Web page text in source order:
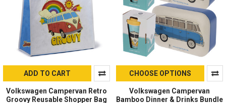
ADD TO CART
Volkswagen Campervan Retro
Groovy Reusable Shopper Bag
CHOOSE OPTIONS
Volkswagen Campervan
Bamboo Dinner & Drinks Bundle